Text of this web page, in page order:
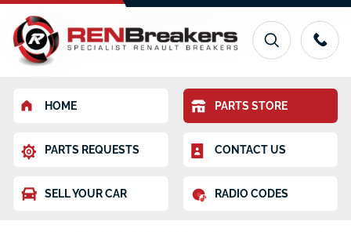
HOME PARTS STORE
PARTS REQUESTS CONTACT US
SELL YOUR CAR RADIO CODES